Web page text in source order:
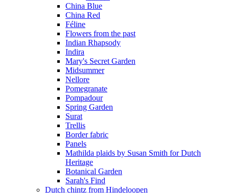
China Blue
China Red
Féline
Flowers from the past
Indian Rhapsody
Indira
Mary's Secret Garden
Midsummer
Nellore
Pomegranate
Pompadour
Spring Garden
Surat
Trellis
Border fabric
Panels
Mathilda plaids by Susan Smith for Dutch
Heritage
Botanical Garden
Sarah's Find
Dutch chintz from Hindeloopen